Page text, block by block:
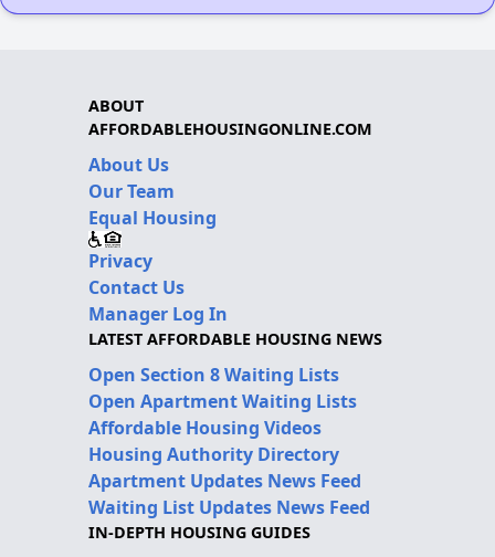
ABOUT
AFFORDABLEHOUSINGONLINE.COM
About Us
Our Team
Equal Housing
Privacy
Contact Us
Manager Log In
LATEST AFFORDABLE HOUSING NEWS
Open Section 8 Waiting Lists
Open Apartment Waiting Lists
Affordable Housing Videos
Housing Authority Directory
Apartment Updates News Feed
Waiting List Updates News Feed
IN-DEPTH HOUSING GUIDES